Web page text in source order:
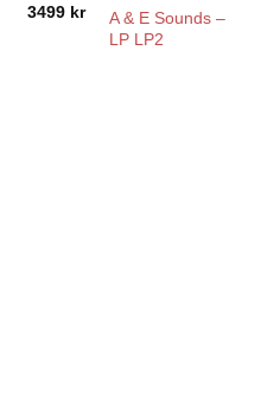
3499 kr
A & E Sounds –
LP LP2